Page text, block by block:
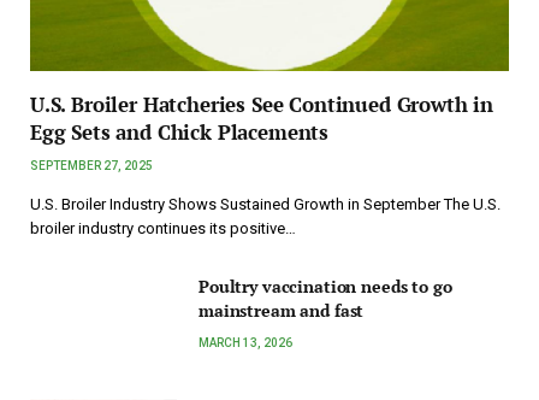
U.S. Broiler Hatcheries See Continued Growth in
Egg Sets and Chick Placements
SEPTEMBER 27, 2025
U.S. Broiler Industry Shows Sustained Growth in September The U.S.
broiler industry continues its positive…
Poultry vaccination needs to go
mainstream and fast
MARCH 13, 2026